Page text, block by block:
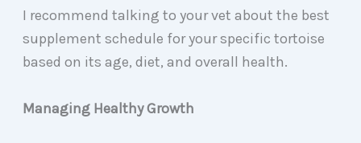
I recommend talking to your vet about the best
supplement schedule for your specific tortoise
based on its age, diet, and overall health.
Managing Healthy Growth